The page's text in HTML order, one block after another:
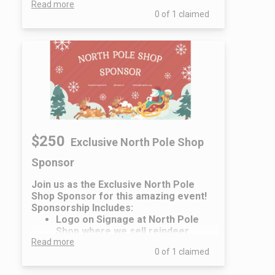
Name/Logo on the Event Flyers
& Promotional Information
Two (2) family admission tickets
to the event
Recognition at Event & Social
Media Recognition
Read more
0 of 1 claimed
$250 Exclusive North Pole Shop
Sponsor
Join us as the Exclusive North Pole
Shop Sponsor for this amazing event!
Sponsorship Includes:
Logo on Signage at North Pole
Shop where we sell reindeer
headbands and Santa hats
Name/Logo on the Event Flyers
& Promotional Information
Read more
0 of 1 claimed